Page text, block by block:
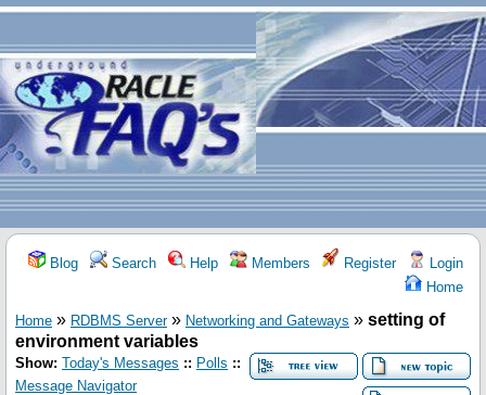
Blog Search Help Members Register
Login
Home
Home » RDBMS Server» Networking and Gateways » setting of
environment variables
Show: Today's Messages :: Polls ::
Message Navigator